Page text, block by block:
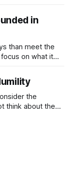
in
than meet the
on what it
the
think about them